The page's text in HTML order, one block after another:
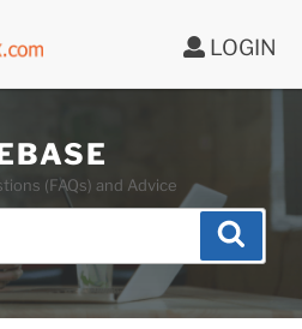
LOGIN
(FAQs) and Advice
Search